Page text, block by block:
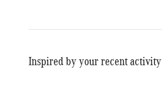
Inspired by your recent activity